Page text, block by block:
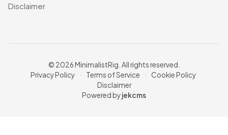
Disclaimer
© 2026 MinimalistRig. All rights reserved.
Privacy Policy
· Terms of Service · Cookie Policy
·
Disclaimer
Powered byjekcms